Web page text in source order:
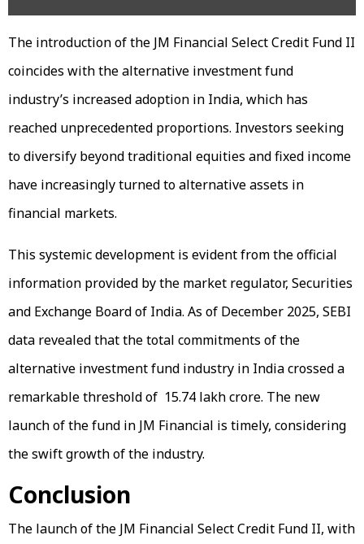
The introduction of the JM Financial Select Credit Fund II
coincides with the alternative investment fund
industry’s increased adoption in India, which has
reached unprecedented proportions. Investors seeking
to diversify beyond traditional equities and fixed income
have increasingly turned to alternative assets in
financial markets.
This systemic development is evident from the official
information provided by the market regulator, Securities
and Exchange Board of India. As of December 2025, SEBI
data revealed that the total commitments of the
alternative investment fund industry in India crossed a
remarkable threshold of ₹ 15.74 lakh crore. The new
launch of the fund in JM Financial is timely, considering
the swift growth of the industry.
Conclusion
The launch of the JM Financial Select Credit Fund II, with